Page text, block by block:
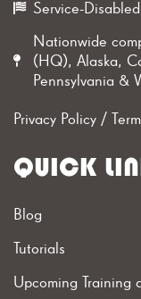
Service-
Nationwide
(HQ), Alaska,
Pennsylvania &
Privacy Policy/
QUICK
Blog
Tutorials
Upcoming Training